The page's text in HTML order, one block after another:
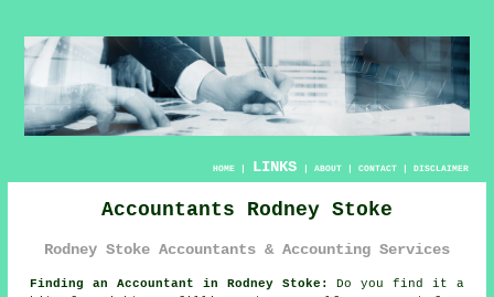
HOME| LINKS | ABOUT| CONTACT| DISCLAIMER
Accountants Rodney Stoke
Rodney Stoke Accountants & Accounting Services
Finding an Accountant in Rodney Stoke:
Do you find it a